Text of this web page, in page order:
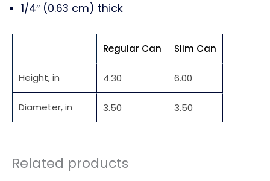
1/4″ (0.63 cm) thick
Regular Can Slim Can
Height, in 4.30 6.00
Diameter, in 3.50 3.50
Related products